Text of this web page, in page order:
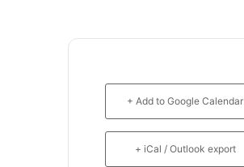
C-GFVB
C-GMAZ
C-GOSB
C-GPFW
C-GBJQ
C-GGGN
C-GINK
+ Add to Google Calendar
+ iCal / Outlook export